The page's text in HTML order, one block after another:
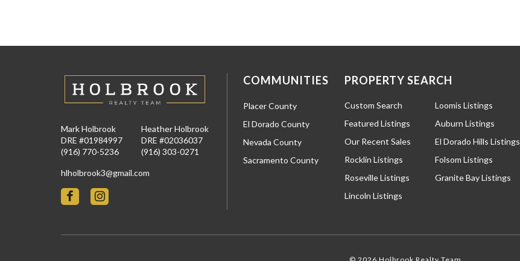
Mark Holbrook
DRE #01984997
(916) 770-5236
Heather Holbrook
DRE #02036037
(916) 303-0271
hlholbrook3@gmail.com
COMMUNITIES
Placer County
El Dorado County
Nevada County
Sacramento County
PROPERTY SEARCH
Custom Search
Featured Listings
Our Recent Sales
Rocklin Listings
Roseville Listings
Lincoln Listings
Loomis Listings
Auburn Listings
El Dorado Hills Listings
Folsom Listings
Granite Bay Listings